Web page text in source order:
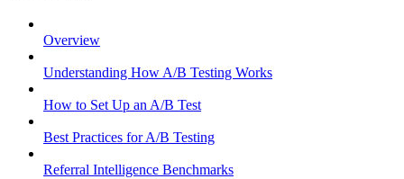
Overview
Understanding How A/B Testing Works
How to Set Up an A/B Test
Best Practices for A/B Testing
Referral Intelligence Benchmarks